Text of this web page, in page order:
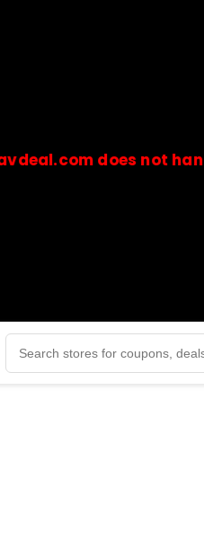
does not handle or
only by official stores &